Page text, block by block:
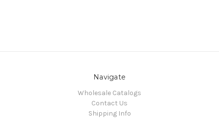
Navigate
Wholesale Catalogs
Contact Us
Shipping Info